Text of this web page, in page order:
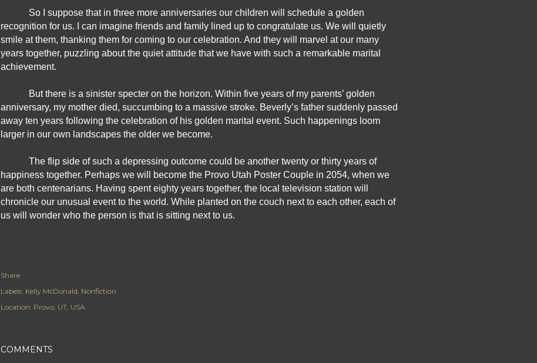
So I suppose that in three more anniversaries our children will schedule a golden
recognition for us. I can imagine friends and family lined up to congratulate us. We will quietly
smile at them, thanking them for coming to our celebration. And they will marvel at our many
years together, puzzling about the quiet attitude that we have with such a remarkable marital
achievement.
But there is a sinister specter on the horizon. Within five years of my parents’ golden
anniversary, my mother died, succumbing to a massive stroke. Beverly’s father suddenly passed
away ten years following the celebration of his golden marital event. Such happenings loom
larger in our own landscapes the older we become.
The flip side of such a depressing outcome could be another twenty or thirty years of
happiness together. Perhaps we will become the Provo Utah Poster Couple in 2054, when we
are both centenarians. Having spent eighty years together, the local television station will
chronicle our unusual event to the world. While planted on the couch next to each other, each of
us will wonder who the person is that is sitting next to us.
Share
Labels: Kelly McDonald Nonfiction
Location: Provo, UT, USA
COMMENTS